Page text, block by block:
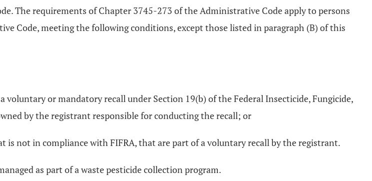
The requirements of Chapter 3745-273 of the Administrative Code apply to persons
Code, meeting the following conditions, except those listed in paragraph (B) of this
voluntary or mandatory recall under Section 19(b) of the Federal Insecticide, Fungicide,
by the registrant responsible for conducting the recall; or
is not in compliance with FIFRA, that are part of a voluntary recall by the registrant.
as part of a waste pesticide collection program.